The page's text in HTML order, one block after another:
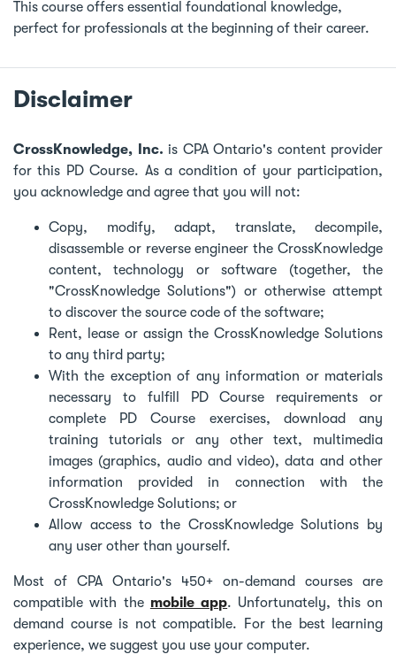
This course offers essential foundational knowledge,
perfect for professionals at the beginning of their career.
Disclaimer
CrossKnowledge, Inc. is CPA Ontario's content provider
for this PD Course. As a condition of your participation,
you acknowledge and agree that you will not:
Copy, modify, adapt, translate, decompile,
disassemble or reverse engineer the CrossKnowledge
content, technology or software (together, the
"CrossKnowledge Solutions") or otherwise attempt
to discover the source code of the software;
Rent, lease or assign the CrossKnowledge Solutions
to any third party;
With the exception of any information or materials
necessary to fulfill PD Course requirements or
complete PD Course exercises, download any
training tutorials or any other text, multimedia
images (graphics, audio and video), data and other
information provided in connection with the
CrossKnowledge Solutions; or
Allow access to the CrossKnowledge Solutions by
any user other than yourself.
Most of CPA Ontario's 450+ on-demand courses are
compatible with the mobile app. Unfortunately, this on
demand course is not compatible. For the best learning
experience, we suggest you use your computer.